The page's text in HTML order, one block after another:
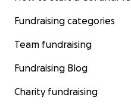
Fundraising categories
Team fundraising
Fundraising Blog
Charity fundraising